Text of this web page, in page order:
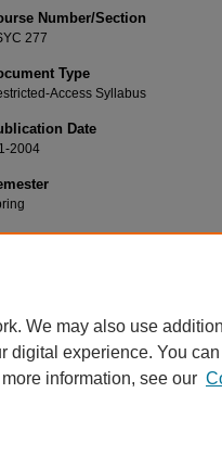
Number/Section
277
Type
Access Syllabus
Date
2004
Citation
We may also use
digital experience. You
more information, see our